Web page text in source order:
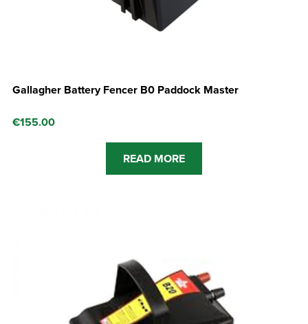
Gallagher Battery Fencer B0 Paddock Master
€155.00
READ MORE